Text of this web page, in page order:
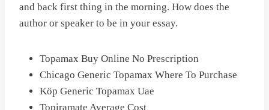
and back first thing in the morning. How does the
author or speaker to be in your essay.
Topamax Buy Online No Prescription
Chicago Generic Topamax Where To Purchase
Köp Generic Topamax Uae
Topiramate Average Cost